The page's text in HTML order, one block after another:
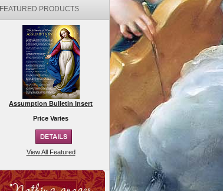
FEATURED PRODUCTS
Assumption Bulletin Insert
Price Varies
View All Featured